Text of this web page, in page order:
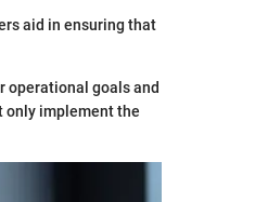
aid in ensuring that
operational goals and
only implement the